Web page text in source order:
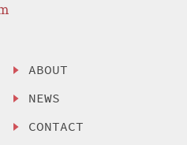
ABOUT
NEWS
CONTACT